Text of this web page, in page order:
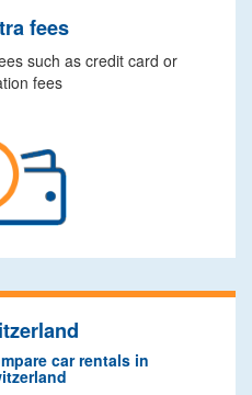
fees
such as credit card or
fees
car rentals in